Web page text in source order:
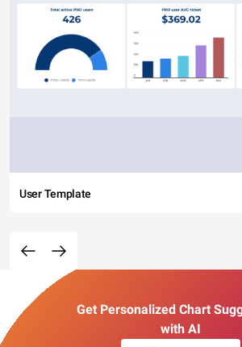
User Template
Get Personalized Chart
with AI